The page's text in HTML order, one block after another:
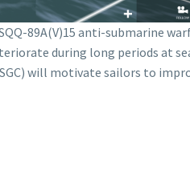
89A(V)15 anti-submarine
during long periods
will motivate sailors to